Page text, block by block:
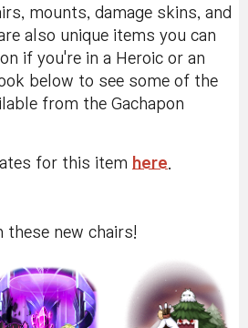
mounts, damage skins, and
also unique items you can
if you're in a Heroic or an
below to see some of the
from the Gachapon
for this item here
these new chairs!